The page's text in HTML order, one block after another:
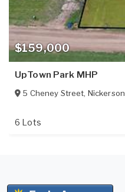
$159,000
UpTown Park MHP
5 Cheney Street, Nickerson
6 Lots